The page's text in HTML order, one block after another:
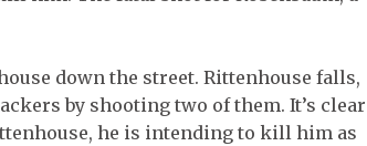
down the street. Rittenhouse falls,
by shooting two of them. It’s clear
he is intending to kill him as